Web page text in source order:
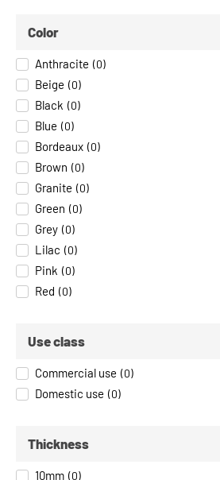
Color
Anthracite (0)
Beige (0)
Black (0)
Blue (0)
Bordeaux (0)
Brown (0)
Granite (0)
Green (0)
Grey (0)
Lilac (0)
Pink (0)
Red (0)
Use class
Commercial use (0)
Domestic use (0)
Thickness
10mm (0)